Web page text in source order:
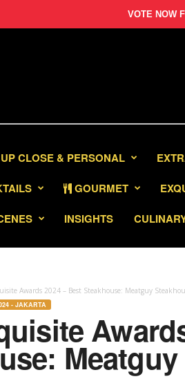
VOTE NOW
UP CLOSE & PERSONAL
GOURMET
INSIGHTS
Awards 2024 – Best Steakhouse: Meatguy
- JAKARTA